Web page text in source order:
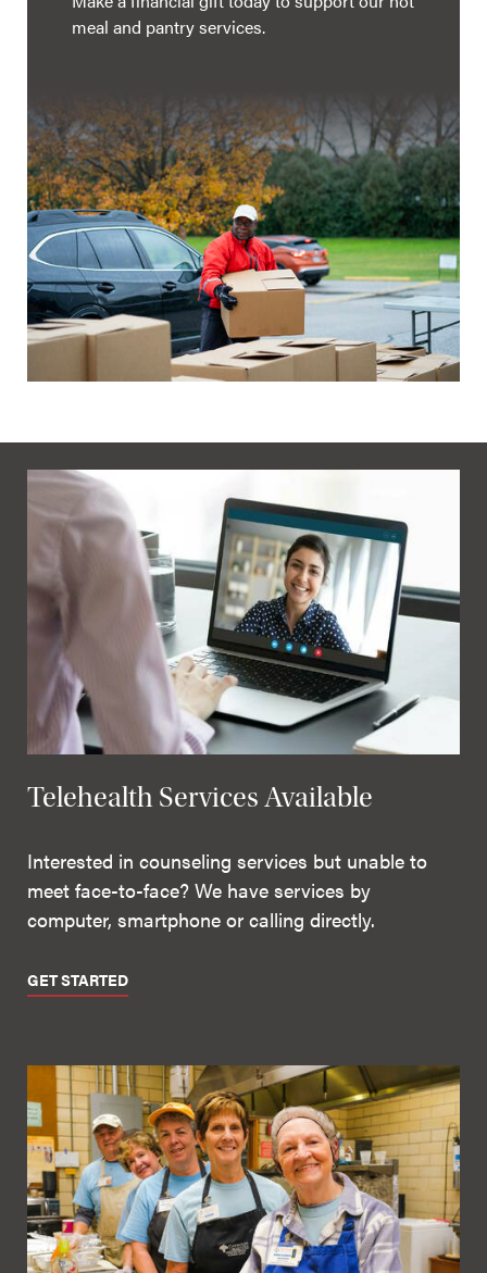
meal and pantry services.
Telehealth Services Available
Interested in counseling services but unable to
meet face-to-face? We have services by
computer, smartphone or calling directly.
GET STARTED